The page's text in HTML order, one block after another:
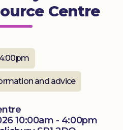
Centre
and advice
10:00am - 4:00pm